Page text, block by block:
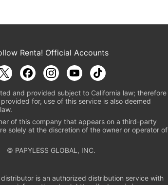
Renta! Official Accounts
and provided subject to California law; therefore
for, use of this service is also deemed
of this company that appears on a third-party
solely at the discretion of the owner or operator of
© PAPYLESS GLOBAL, INC.
is an authorized distribution service with